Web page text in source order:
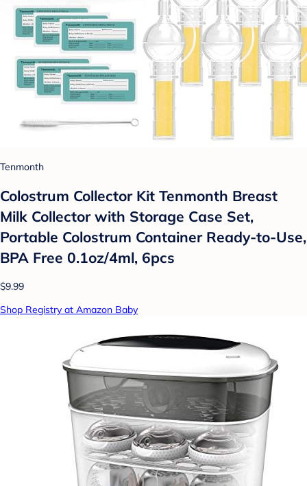
Tenmonth
Colostrum Collector Kit Tenmonth Breast
Milk Collector with Storage Case Set,
Portable Colostrum Container Ready-to-Use,
BPA Free 0.1oz/4ml, 6pcs
$9.99
Shop Registry at Amazon Baby